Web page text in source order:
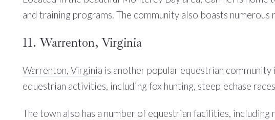
and training programs. The community also boasts
11. Warrenton, Virginia
Warrenton, Virginia is another popular equestrian
equestrian activities, including fox hunting, steeplechase
The town also has a number of equestrian facilities,